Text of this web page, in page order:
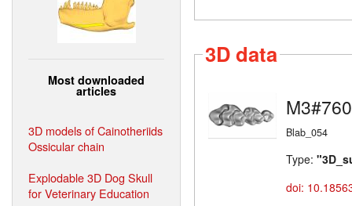
Most downloaded
articles
3D models of Cainotheriids
Ossicular chain
Explodable 3D Dog Skull
for Veterinary Education
3D data
M3#760
Blab_054
Type:
doi: